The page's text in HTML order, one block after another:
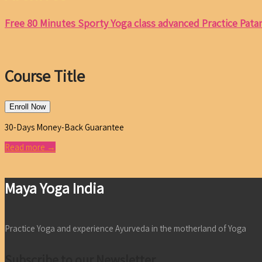
Free 80 Minutes Sporty Yoga class advanced Practice
Course Title
Enroll Now
30-Days Money-Back Guarantee
Read more →
Maya Yoga India
Practice Yoga and experience Ayurveda in the motherland of Yoga